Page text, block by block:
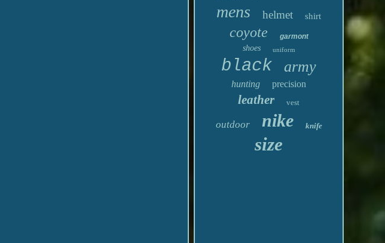
mens helmet shirt
coyote garmont
shoes uniform
black army
hunting precision
leather vest
outdoor nike knife
size